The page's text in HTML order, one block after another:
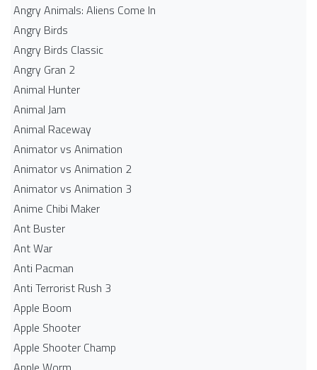
Angry Animals: Aliens Come In
Angry Birds
Angry Birds Classic
Angry Gran 2
Animal Hunter
Animal Jam
Animal Raceway
Animator vs Animation
Animator vs Animation 2
Animator vs Animation 3
Anime Chibi Maker
Ant Buster
Ant War
Anti Pacman
Anti Terrorist Rush 3
Apple Boom
Apple Shooter
Apple Shooter Champ